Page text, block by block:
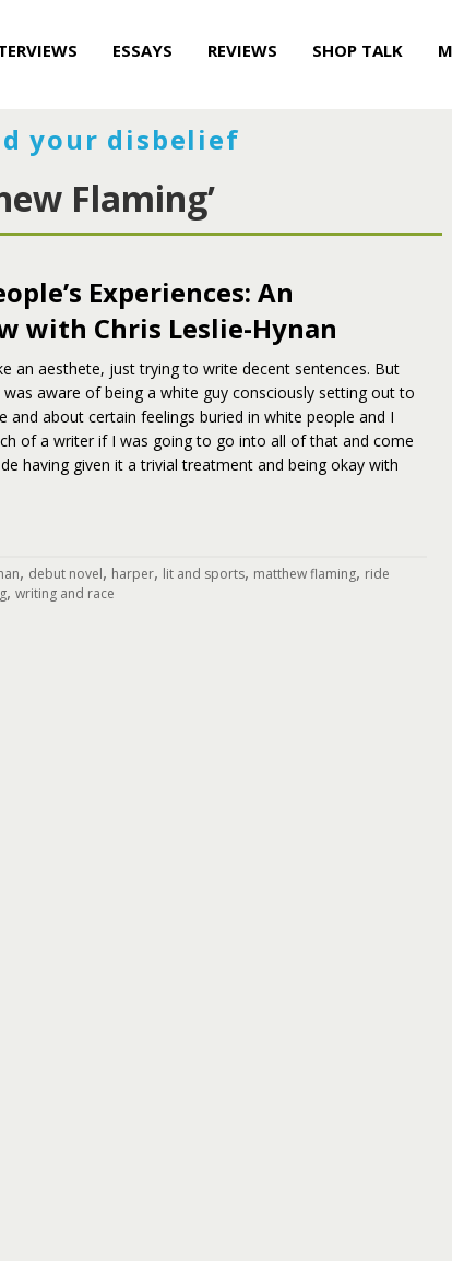
ESSAYS REVIEWS SHOP TALK
your disbelief
Flaming’
Experiences: An
with Chris Leslie-Hynan
an aesthete, just trying to write decent sentences. But
aware of being a white guy consciously setting out to
and about certain feelings buried in white people and I
of a writer if I was going to go into all of that and come
having given it a trivial treatment and being okay with
, debut novel, harper, lit and sports, matthew flaming, ride
, writing and race